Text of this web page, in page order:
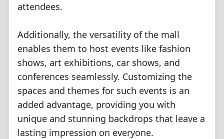
attendees.
Additionally, the versatility of the mall
enables them to host events like fashion
shows, art exhibitions, car shows, and
conferences seamlessly. Customizing the
spaces and themes for such events is an
added advantage, providing you with
unique and stunning backdrops that leave a
lasting impression on everyone.